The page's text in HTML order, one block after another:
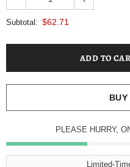
Subtotal: $62.71
PLEASE HURRY,
Limited-